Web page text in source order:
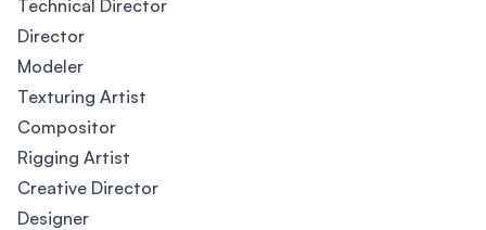
Technical Director
Director
Modeler
Texturing Artist
Compositor
Rigging Artist
Creative Director
Designer